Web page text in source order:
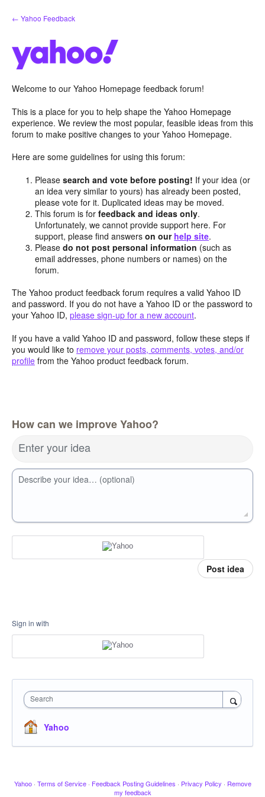
Skip
to
← Yahoo Feedback
Welcome to our Yahoo Homepage feedback forum!
This is a place for you to help shape the Yahoo Homepage
experience. We review the most popular, feasible ideas from this
forum to make positive changes to your Yahoo Homepage.
Here are some guidelines for using this forum:
Pleasesearch and vote before posting! If your idea (or
an idea very similar to yours) has already been posted,
please vote for it. Duplicated ideas may be moved.
This forum is forfeedback and ideas only.
Unfortunately, we cannot provide support here. For
support, please find answerson our help site.
Pleasedo not post personal information (such as
email addresses, phone numbers or names) on the
forum.
The Yahoo product feedback forum requires a valid Yahoo ID
and password. If you do not have a Yahoo ID or the password to
your Yahoo ID, please sign-up for a new account.
If you have a valid Yahoo ID and password, follow these steps if
you would like to remove your posts, comments, votes, and/or
profile from the Yahoo product feedback forum.
How can we improve Yahoo?
Enter your idea
Describe your idea… (optional)
Post idea
Sign in with
Search
Yahoo
Yahoo · Terms of Service · Feedback Posting Guidelines · Privacy Policy · Remove
my feedback